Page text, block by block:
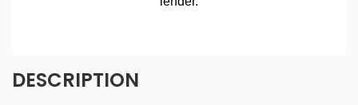
DESCRIPTION